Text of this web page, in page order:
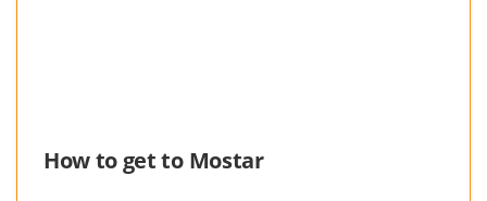
How to get to Mostar